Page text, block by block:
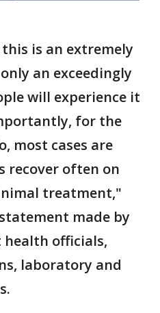
is an extremely
an exceedingly
will experience it
for the
most cases are
recover often on
treatment,"
made by
health officials,
laboratory and